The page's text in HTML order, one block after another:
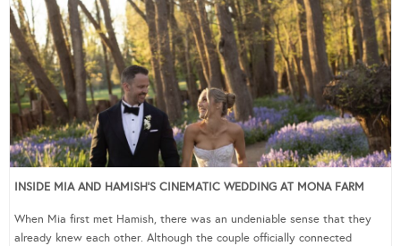
INSIDE MIA AND HAMISH’S CINEMATIC WEDDING AT MONA FARM
When Mia first met Hamish, there was an undeniable sense that they
already knew each other. Although the couple officially connected